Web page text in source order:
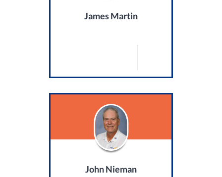
James Martin
John Nieman